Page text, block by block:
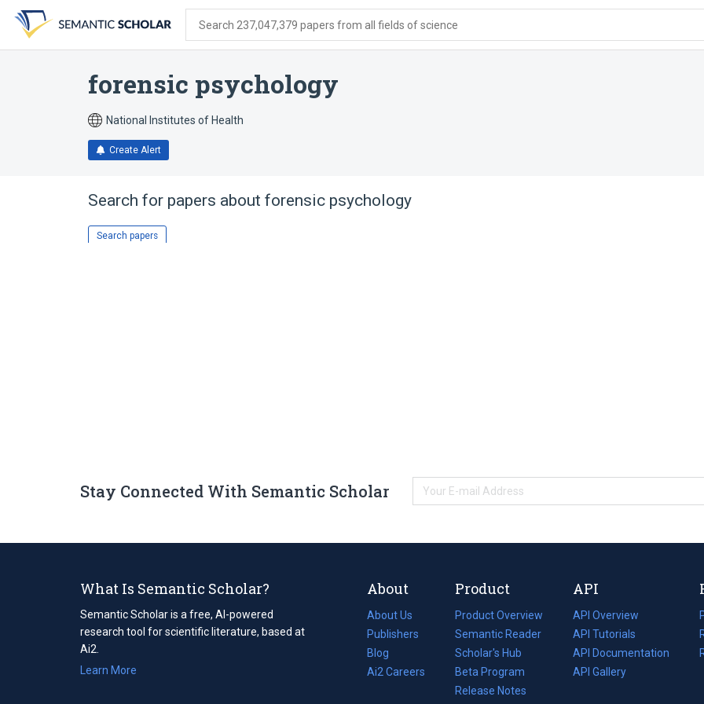
search
form
content
account
menu
Search 237,047,379 papers from all fields of science
forensic psychology
National Institutes of Health
Create Alert
Search for papers about forensic psychology
Search papers
Stay Connected With Semantic Scholar
What Is Semantic Scholar?
Semantic Scholar is a free, AI-powered
research tool for scientific literature, based at
Ai2.
Learn More
About
About Us
Publishers
Blog
(opens
in
Ai2 Careers
(opens
Product
Product Overview
Semantic Reader
Scholar's Hub
Beta Program
Release Notes
API
API Overview
API Tutorials
API Documentation
(opens
in
API Gallery